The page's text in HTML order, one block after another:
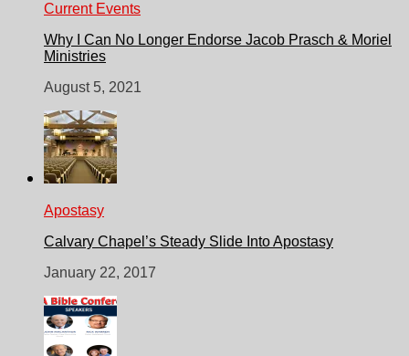
Current Events
Why I Can No Longer Endorse Jacob Prasch & Moriel
Ministries
August 5, 2021
Apostasy
Calvary Chapel’s Steady Slide Into Apostasy
January 22, 2017